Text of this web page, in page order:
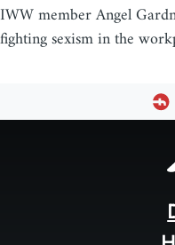
IWW member Angel
fighting sexism in the